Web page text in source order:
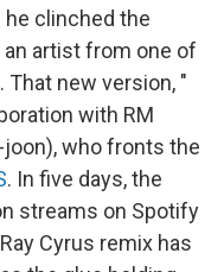
clinched the
artist from one of
new version, "
with RM
who fronts the
. In five days, the
streams on Spotify
Cyrus remix has